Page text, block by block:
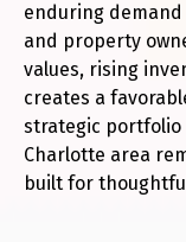
enduring
and property
values, rising
creates a
strategic portfolio
Charlotte area
built for